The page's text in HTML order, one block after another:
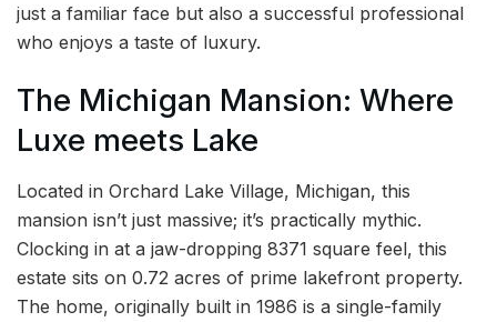
just a familiar face but also a successful professional
who enjoys a taste of luxury.
The Michigan Mansion: Where
Luxe meets Lake
Located in Orchard Lake Village, Michigan, this
mansion isn’t just massive; it’s practically mythic.
Clocking in at a jaw-dropping 8371 square feel, this
estate sits on 0.72 acres of prime lakefront property.
The home, originally built in 1986 is a single-family